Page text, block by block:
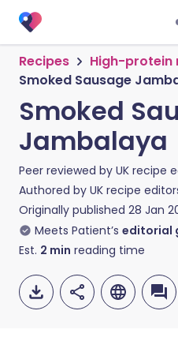
Recipes
High-protein
Smoked Sausage
Smoked
Jambalaya
Peer reviewed by UK recipe
Authored by UK recipe
Originally published 28 Jan
Meets Patient’s editorial
Est. 2 min reading time